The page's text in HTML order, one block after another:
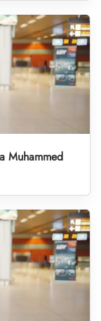
Muhammed